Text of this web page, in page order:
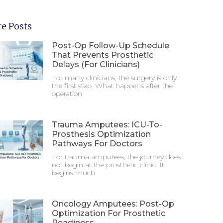
Posts
Post-Op Follow-Up Schedule
That Prevents Prosthetic
Delays (For Clinicians)
For many clinicians, the surgery is only
the first step. What happens after the
operation
Trauma Amputees: ICU-To-
Prosthesis Optimization
Pathways For Doctors
For trauma amputees, the journey does
not begin at the prosthetic clinic. It
begins much
Oncology Amputees: Post-Op
Optimization For Prosthetic